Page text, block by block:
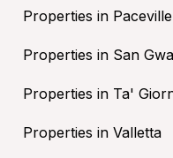
Properties in Paceville
Properties in San
Properties in Ta'
Properties in Valletta